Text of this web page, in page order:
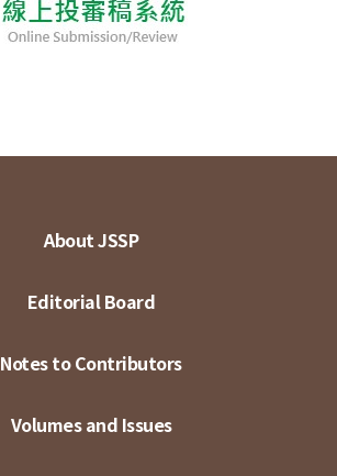
About JSSP
Editorial Board
Notes to Contributors
Volumes and Issues